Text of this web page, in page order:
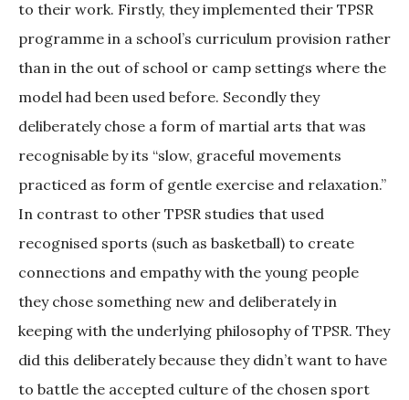
to their work. Firstly, they implemented their TPSR
programme in a school’s curriculum provision rather
than in the out of school or camp settings where the
model had been used before. Secondly they
deliberately chose a form of martial arts that was
recognisable by its “slow, graceful movements
practiced as form of gentle exercise and relaxation.”
In contrast to other TPSR studies that used
recognised sports (such as basketball) to create
connections and empathy with the young people
they chose something new and deliberately in
keeping with the underlying philosophy of TPSR. They
did this deliberately because they didn’t want to have
to battle the accepted culture of the chosen sport